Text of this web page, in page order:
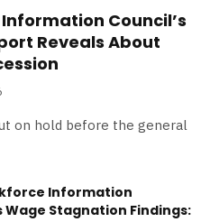
Council’s
Reveals About
on hold before the general
Information
Wage Stagnation Findings: